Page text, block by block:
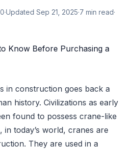
·Updated Sep 21, 2025·7 min read·
in construction goes back a
history. Civilizations as early
found to possess crane-like
today’s world, cranes are
They are used in a